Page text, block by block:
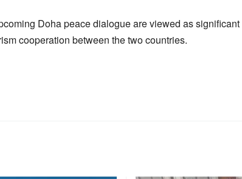
Doha peace dialogue are viewed as significant
cooperation between the two countries.